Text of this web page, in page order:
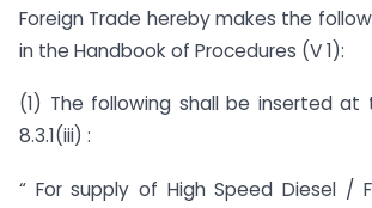
Foreign Trade hereby makes the
in the Handbook of Procedures (V 1):
(1) The following shall be inserted at
8.3.1(iii) :
“ For supply of High Speed Diesel /